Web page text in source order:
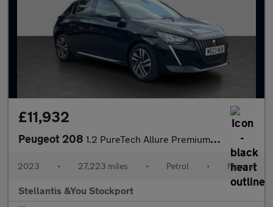
£11,932
Peugeot 208 1.2 PureTech Allure Premium + Hatchback 5dr Petrol Manual Euro 6
2023 • 27,223 miles • Petrol • Manual
Stellantis &You Stockport